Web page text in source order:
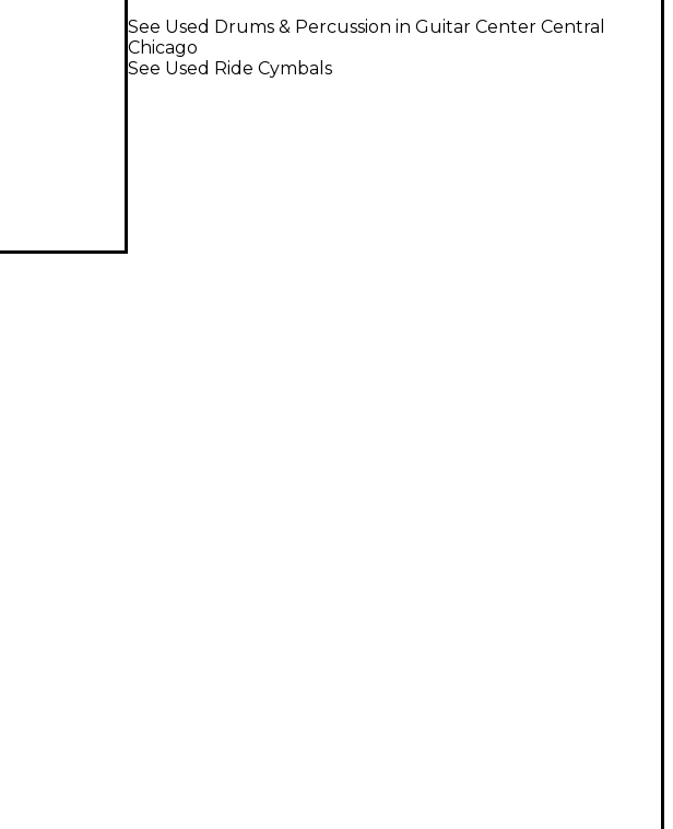
See Used Drums & Percussion in Guitar Center Central
Chicago
See Used Ride Cymbals